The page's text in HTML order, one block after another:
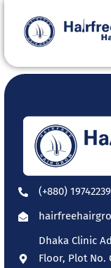
(+880)
Dhaka Clinic
Floor, Plot No.